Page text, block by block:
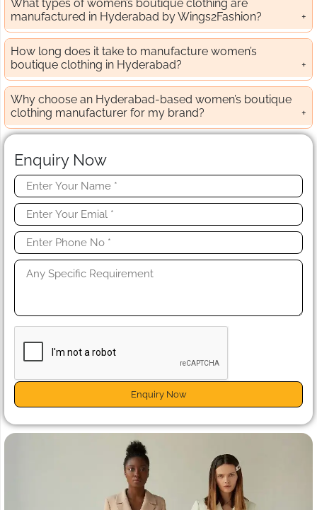
What types of women’s boutique clothing are
manufactured in Hyderabad by Wings2Fashion?
How long does it take to manufacture women’s
boutique clothing in Hyderabad?
Why choose an Hyderabad-based women’s boutique
clothing manufacturer for my brand?
Enquiry Now
Enquiry Now